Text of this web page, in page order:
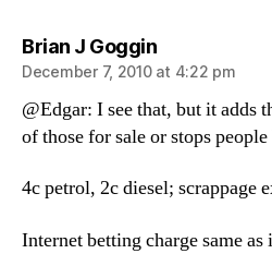
Brian J Gogginsays:
December 7, 2010 at 4:22 pm
@Edgar: I see that, but it adds
of those for sale or stops
4c petrol, 2c diesel; scrappage
Internet betting charge same as